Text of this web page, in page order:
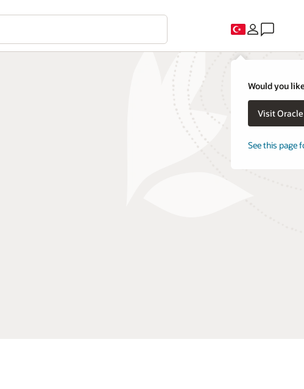
Would you
Visit
See this page